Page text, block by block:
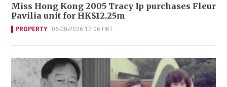
Miss Hong Kong 2005 Tracy Ip purchases Fleur
Pavilia unit for HK$12.25m
PROPERTY 06-08-2026 17:06 HKT